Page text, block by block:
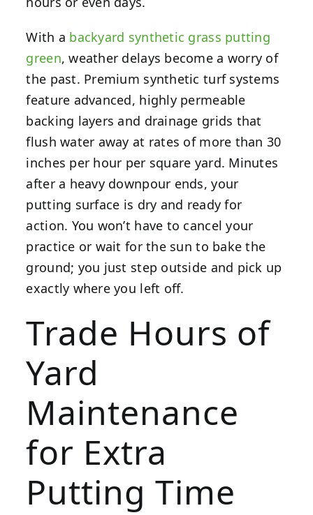
With a backyard synthetic grass putting
green, weather delays become a worry of
the past. Premium synthetic turf systems
feature advanced, highly permeable
backing layers and drainage grids that
flush water away at rates of more than 30
inches per hour per square yard. Minutes
after a heavy downpour ends, your
putting surface is dry and ready for
action. You won’t have to cancel your
practice or wait for the sun to bake the
ground; you just step outside and pick up
exactly where you left off.
Trade Hours of
Yard
Maintenance
for Extra
Putting Time